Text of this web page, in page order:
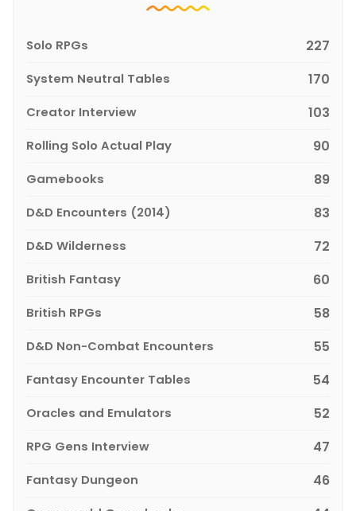
Solo RPGs 227
System Neutral Tables 170
Creator Interview 103
Rolling Solo Actual Play 90
Gamebooks 89
D&D Encounters (2014) 83
D&D Wilderness 72
British Fantasy 60
British RPGs 58
D&D Non-Combat Encounters 55
Fantasy Encounter Tables 54
Oracles and Emulators 52
RPG Gens Interview 47
Fantasy Dungeon 46